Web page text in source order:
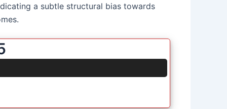
a subtle structural bias towards